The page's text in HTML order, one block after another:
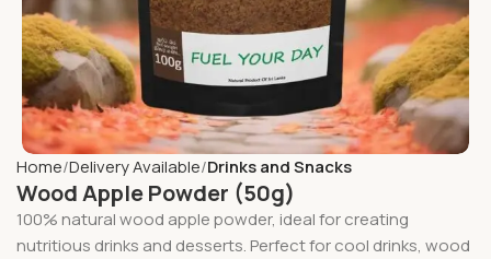
Home Delivery Available Drinks and Snacks
Wood Apple Powder (50g)
100% natural wood apple powder, ideal for creating
nutritious drinks and desserts. Perfect for cool drinks, wood